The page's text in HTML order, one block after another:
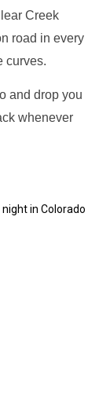
Creek
road in every
curves.
and drop you
whenever